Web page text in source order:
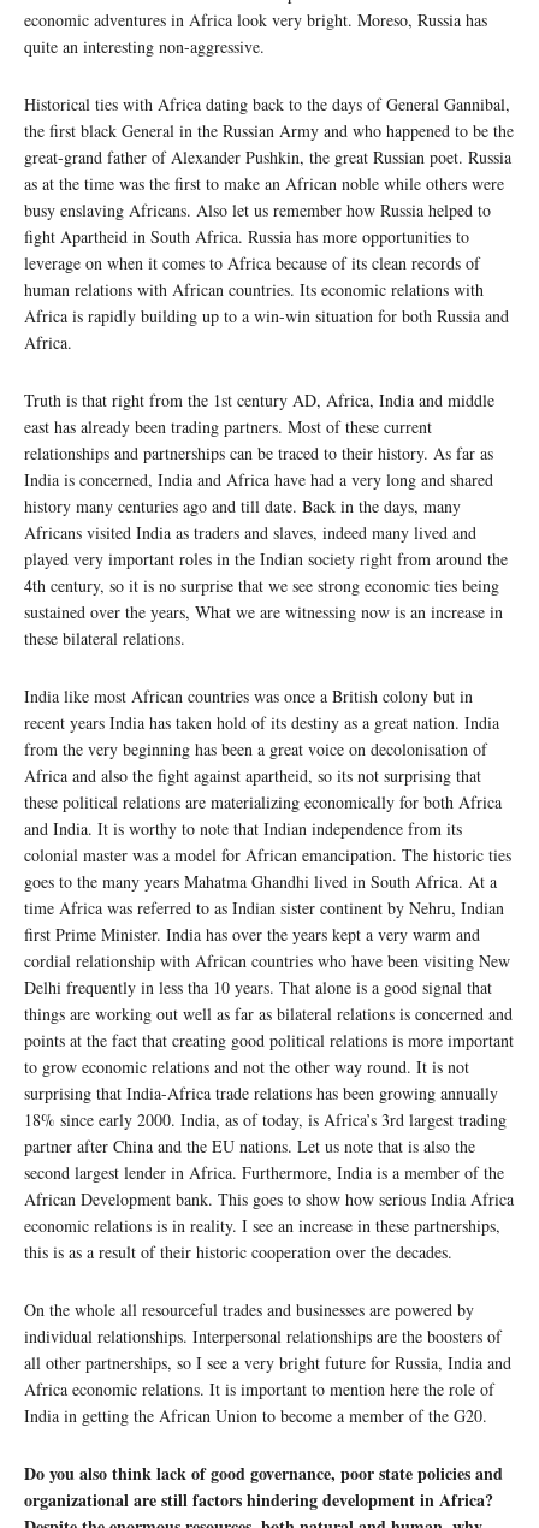
economic adventures in Africa look very bright. Moreso, Russia has
quite an interesting non-aggressive.
Historical ties with Africa dating back to the days of General Gannibal,
the first black General in the Russian Army and who happened to be the
great-grand father of Alexander Pushkin, the great Russian poet. Russia
as at the time was the first to make an African noble while others were
busy enslaving Africans. Also let us remember how Russia helped to
fight Apartheid in South Africa. Russia has more opportunities to
leverage on when it comes to Africa because of its clean records of
human relations with African countries. Its economic relations with
Africa is rapidly building up to a win-win situation for both Russia and
Africa.
Truth is that right from the 1st century AD, Africa, India and middle
east has already been trading partners. Most of these current
relationships and partnerships can be traced to their history. As far as
India is concerned, India and Africa have had a very long and shared
history many centuries ago and till date. Back in the days, many
Africans visited India as traders and slaves, indeed many lived and
played very important roles in the Indian society right from around the
4th century, so it is no surprise that we see strong economic ties being
sustained over the years, What we are witnessing now is an increase in
these bilateral relations.
India like most African countries was once a British colony but in
recent years India has taken hold of its destiny as a great nation. India
from the very beginning has been a great voice on decolonisation of
Africa and also the fight against apartheid, so its not surprising that
these political relations are materializing economically for both Africa
and India. It is worthy to note that Indian independence from its
colonial master was a model for African emancipation. The historic ties
goes to the many years Mahatma Ghandhi lived in South Africa. At a
time Africa was referred to as Indian sister continent by Nehru, Indian
first Prime Minister. India has over the years kept a very warm and
cordial relationship with African countries who have been visiting New
Delhi frequently in less tha 10 years. That alone is a good signal that
things are working out well as far as bilateral relations is concerned and
points at the fact that creating good political relations is more important
to grow economic relations and not the other way round. It is not
surprising that India-Africa trade relations has been growing annually
18% since early 2000. India, as of today, is Africa’s 3rd largest trading
partner after China and the EU nations. Let us note that is also the
second largest lender in Africa. Furthermore, India is a member of the
African Development bank. This goes to show how serious India Africa
economic relations is in reality. I see an increase in these partnerships,
this is as a result of their historic cooperation over the decades.
On the whole all resourceful trades and businesses are powered by
individual relationships. Interpersonal relationships are the boosters of
all other partnerships, so I see a very bright future for Russia, India and
Africa economic relations. It is important to mention here the role of
India in getting the African Union to become a member of the G20.
Do you also think lack of good governance, poor state policies and
organizational are still factors hindering development in Africa?